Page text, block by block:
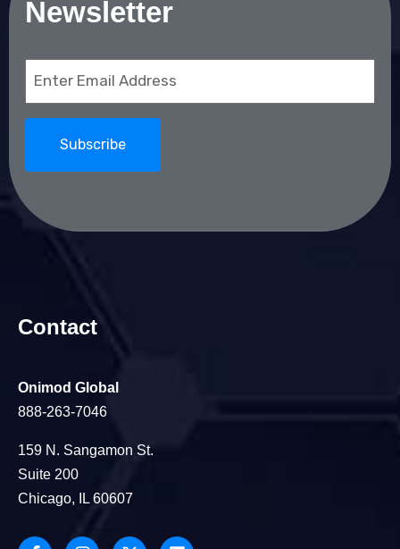
Newsletter
Contact
Onimod Global
888-263-7046
159 N. Sangamon St.
Suite 200
Chicago, IL 60607